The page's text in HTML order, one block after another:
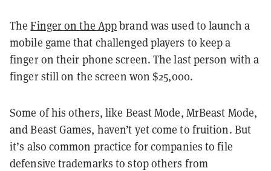
TheFinger on the Appbrand was used to launch a
mobile game that challenged players to keep a
finger on their phone screen. The last person with a
finger still on the screen won $25,000.
Some of his others, like Beast Mode, MrBeast Mode,
and Beast Games, haven’t yet come to fruition. But
it’s also common practice for companies to file
defensive trademarks to stop others from